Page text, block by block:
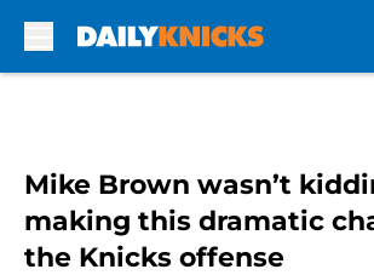
Mike Brown wasn’t
making this dramatic
the Knicks offense